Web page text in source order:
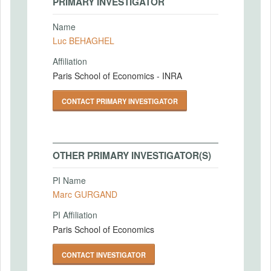
Name
Luc BEHAGHEL
Affiliation
Paris School of Economics - INRA
CONTACT PRIMARY INVESTIGATOR
OTHER PRIMARY INVESTIGATOR(S)
PI Name
Marc GURGAND
PI Affiliation
Paris School of Economics
CONTACT INVESTIGATOR